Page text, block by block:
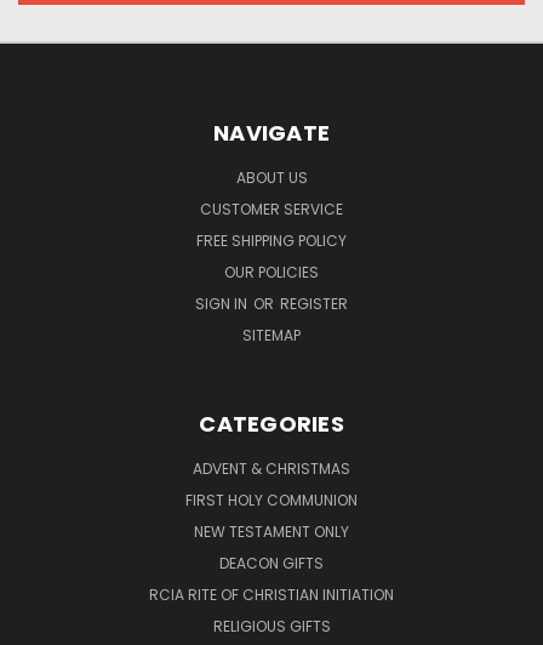
NAVIGATE
ABOUT US
CUSTOMER SERVICE
FREE SHIPPING POLICY
OUR POLICIES
SIGN IN OR REGISTER
SITEMAP
CATEGORIES
ADVENT & CHRISTMAS
FIRST HOLY COMMUNION
NEW TESTAMENT ONLY
DEACON GIFTS
RCIA RITE OF CHRISTIAN INITIATION
RELIGIOUS GIFTS